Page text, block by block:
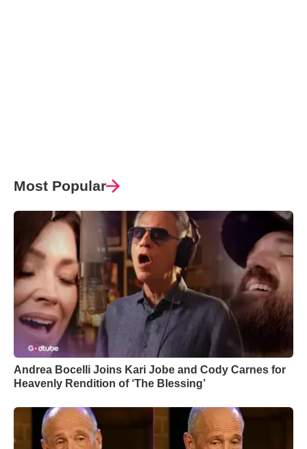
Most Popular
Andrea Bocelli Joins Kari Jobe and Cody Carnes for
Heavenly Rendition of ‘The Blessing’